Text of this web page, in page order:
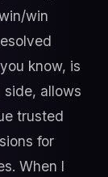
win
know, is
allows
trusted
for
When I